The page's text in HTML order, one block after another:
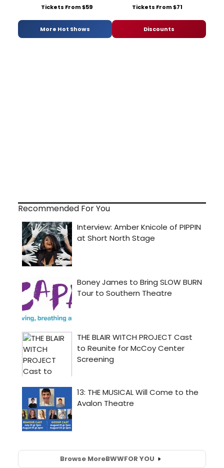
Tickets From $59 Tickets From $71
More Hot Shows Discounts
Recommended For You
Browse MoreBWWFOR YOU